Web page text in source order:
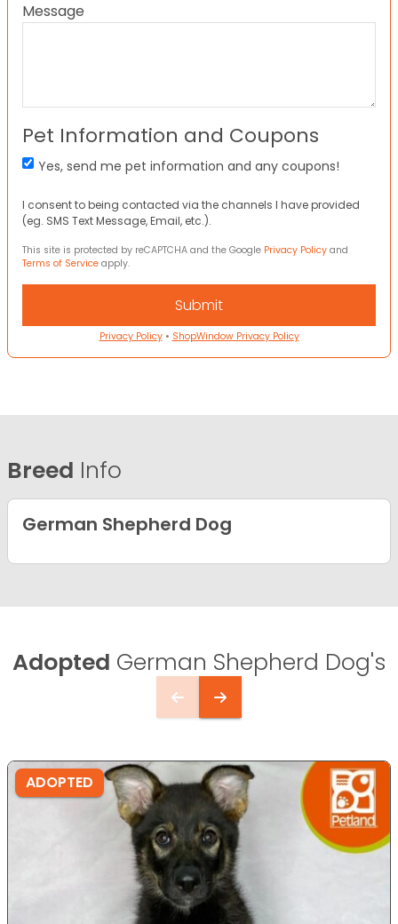
Message
Pet Information and Coupons
Yes, send me pet information and any coupons!
I consent to being contacted via the channels I have provided
(eg. SMS Text Message, Email, etc.).
This site is protected by reCAPTCHA and the Google Privacy Policy and
Terms of Service apply.
Privacy Policy• ShopWindow Privacy Policy
Breed Info
German Shepherd Dog
Adopted German Shepherd Dog's
ADOPTED